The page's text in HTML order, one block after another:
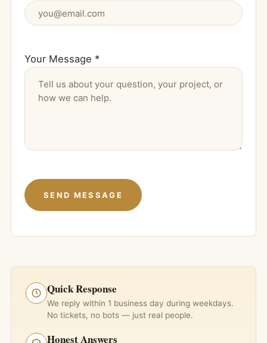
Your Message *
Quick Response
We reply within 1 business day during weekdays.
No tickets, no bots — just real people.
Honest Answers